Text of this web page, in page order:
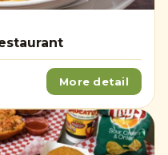
More detail